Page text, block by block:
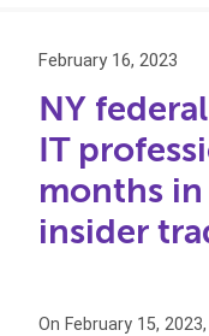
February 16, 2023
NY
IT
months
insider
On February 15,